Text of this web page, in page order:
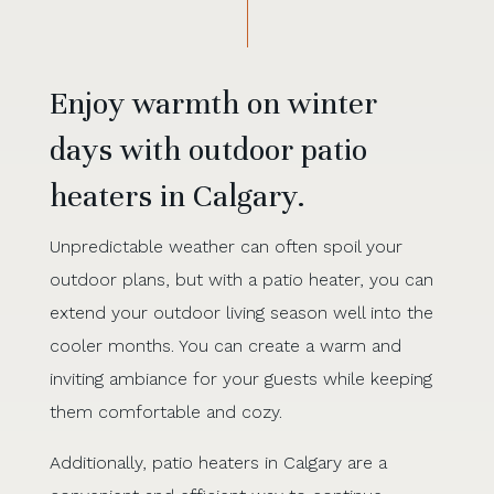
Enjoy warmth on winter
days with outdoor patio
heaters in Calgary.
Unpredictable weather can often spoil your
outdoor plans, but with a patio heater, you can
extend your outdoor living season well into the
cooler months. You can create a warm and
inviting ambiance for your guests while keeping
them comfortable and cozy.
Additionally, patio heaters in Calgary are a